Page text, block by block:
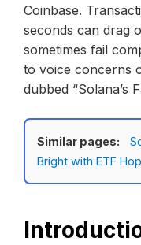
Coinbase.
seconds can drag
sometimes fail
to voice concerns
dubbed “Solana’s
Similar pages:
Bright with ETF